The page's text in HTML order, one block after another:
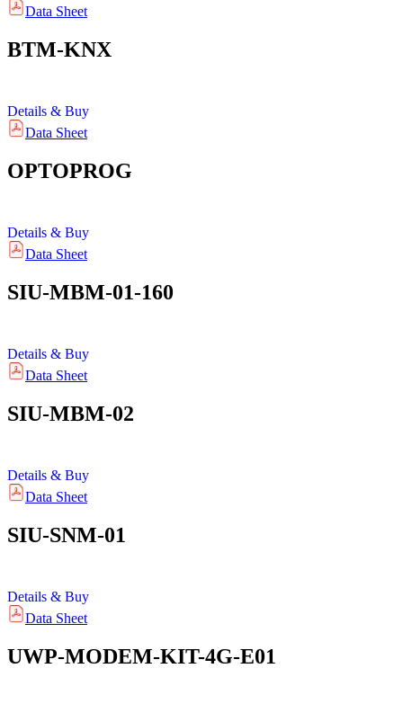
Data Sheet
BTM-KNX
Details & Buy
Data Sheet
OPTOPROG
Details & Buy
Data Sheet
SIU-MBM-01-160
Details & Buy
Data Sheet
SIU-MBM-02
Details & Buy
Data Sheet
SIU-SNM-01
Details & Buy
Data Sheet
UWP-MODEM-KIT-4G-E01